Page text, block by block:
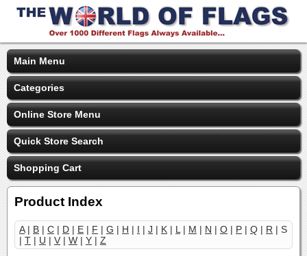
Main Menu
Categories
Online Store Menu
Quick Store Search
Shopping Cart
Product Index
A| B | C | D | E | F | G | H | I | J | K | L | M | N | O | P | Q | R | S
| T | U | V | W | Y | Z